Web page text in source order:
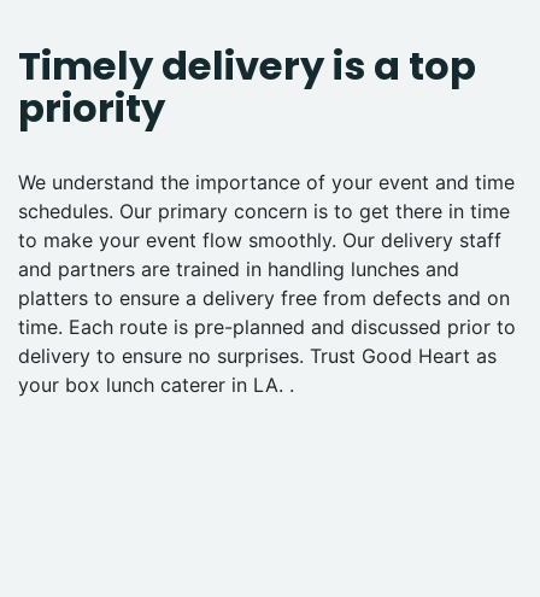
Timely delivery is a top
priority
We understand the importance of your event and time
schedules. Our primary concern is to get there in time
to make your event flow smoothly. Our delivery staff
and partners are trained in handling lunches and
platters to ensure a delivery free from defects and on
time. Each route is pre-planned and discussed prior to
delivery to ensure no surprises. Trust Good Heart as
your box lunch caterer in LA. .